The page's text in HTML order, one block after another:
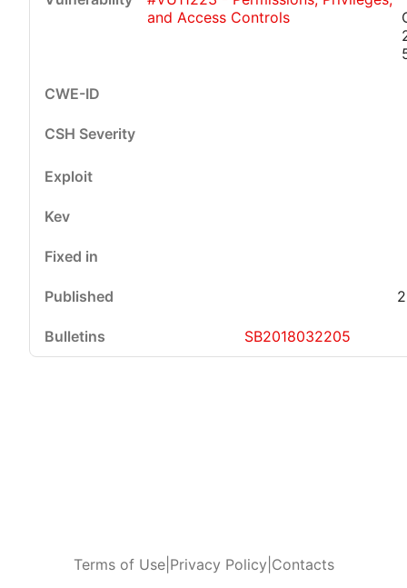
and Access Controls
SB2018032205
Terms of Use| Privacy Policy Contacts